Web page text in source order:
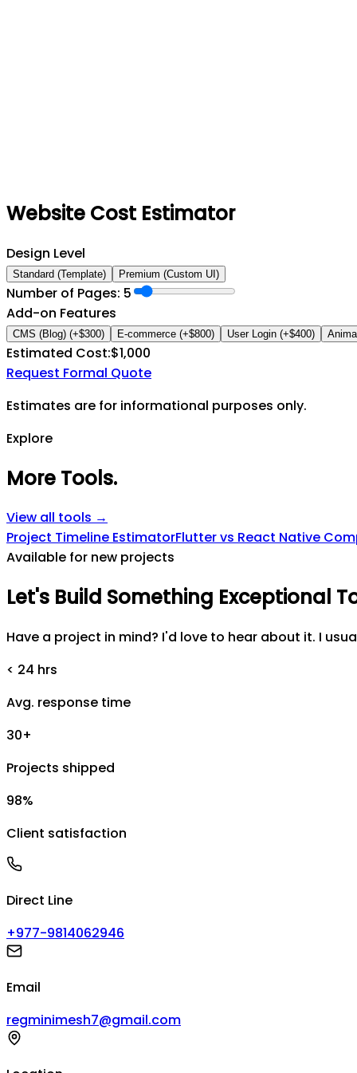
Website Cost Estimator
Design Level
Standard (Template) Premium (Custom UI)
Number of Pages: 5
Add-on Features
CMS (Blog) (+$300) E-commerce (+$800) User Login (+$400)
Estimated Cost:$1,000
Request Formal Quote
Estimates are for informational purposes only.
Explore
More Tools.
View all tools →
Project Timeline EstimatorFlutter vs React Native
Available for new projects
Let's Build Something Exceptional
Have a project in mind? I'd love to hear about it. I
< 24 hrs
Avg. response time
30+
Projects shipped
98%
Client satisfaction
Direct Line
+977-9814062946
Email
regminimesh7@gmail.com